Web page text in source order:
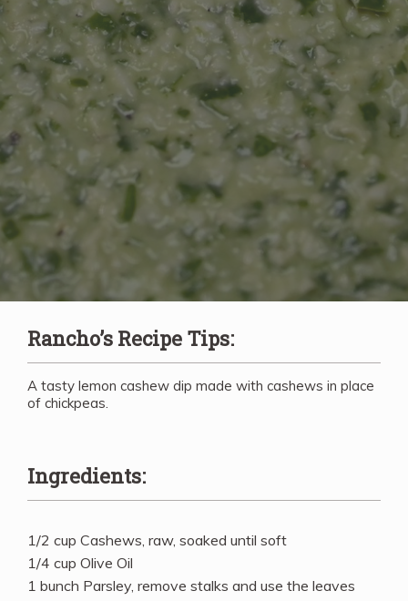
Rancho’s Recipe Tips:
A tasty lemon cashew dip made with cashews in place
of chickpeas.
Ingredients:
1/2 cup Cashews, raw, soaked until soft
1/4 cup Olive Oil
1 bunch Parsley, remove stalks and use the leaves